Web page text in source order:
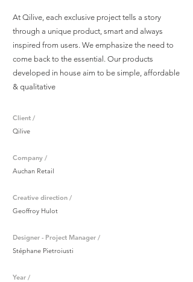
At Qilive, each exclusive project tells a story
through a unique product, smart and always
inspired from users. We emphasize the need to
come back to the essential. Our products
developed in house aim to be simple, affordable
& qualitative
Client /
Qilive
Company /
Auchan Retail
Creative direction /
Geoffroy Hulot
Designer - Project Manager /
Stéphane Pietroiusti
Year /